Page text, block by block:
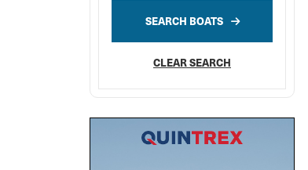
SEARCH BOATS
CLEAR SEARCH